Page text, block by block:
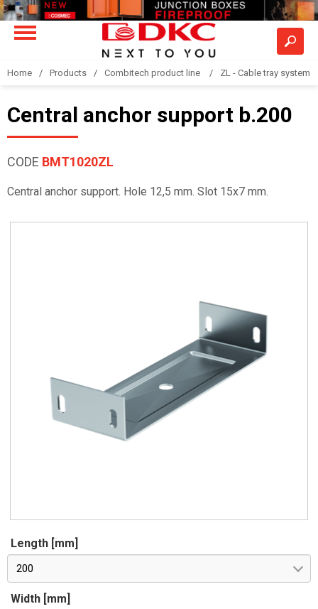
Home Products Combitech product line ZL - Cable tray system
Central anchor support b.200
CODE BMT1020ZL
Central anchor support. Hole 12,5 mm. Slot 15x7 mm.
Length [mm]
200
Width [mm]